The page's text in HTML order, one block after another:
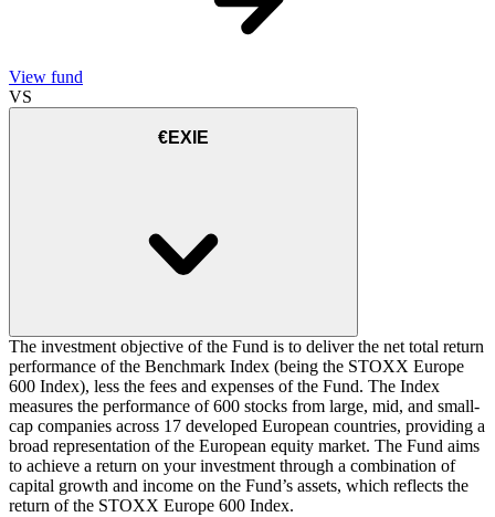
View fund
VS
€EXIE
The investment objective of the Fund is to deliver the net total return
performance of the Benchmark Index (being the STOXX Europe
600 Index), less the fees and expenses of the Fund. The Index
measures the performance of 600 stocks from large, mid, and small-
cap companies across 17 developed European countries, providing a
broad representation of the European equity market. The Fund aims
to achieve a return on your investment through a combination of
capital growth and income on the Fund’s assets, which reflects the
return of the STOXX Europe 600 Index.